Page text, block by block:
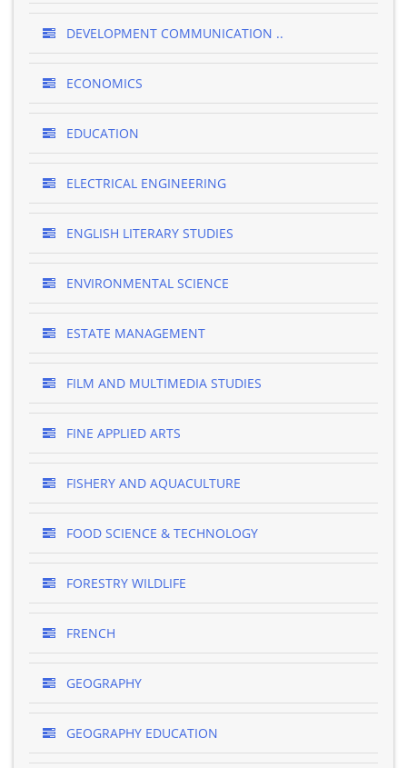
DEVELOPMENT COMMUNICATION ..
ECONOMICS
EDUCATION
ELECTRICAL ENGINEERING
ENGLISH LITERARY STUDIES
ENVIRONMENTAL SCIENCE
ESTATE MANAGEMENT
FILM AND MULTIMEDIA STUDIES
FINE APPLIED ARTS
FISHERY AND AQUACULTURE
FOOD SCIENCE & TECHNOLOGY
FORESTRY WILDLIFE
FRENCH
GEOGRAPHY
GEOGRAPHY EDUCATION